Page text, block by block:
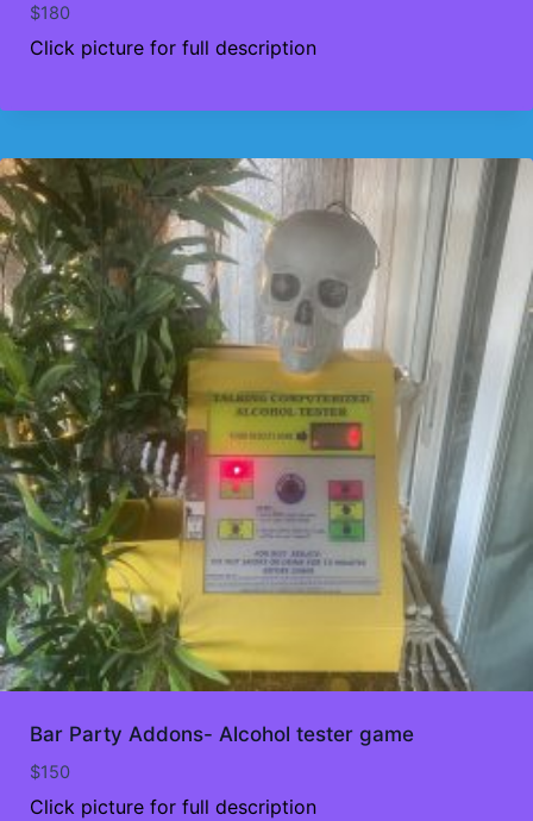
$180
Click picture for full description
Bar Party Addons- Alcohol tester game
$150
Click picture for full description